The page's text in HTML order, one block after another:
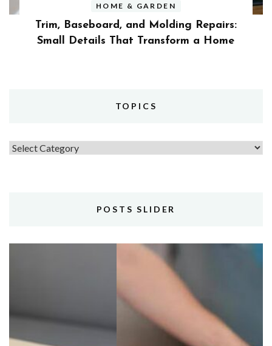
HOME & GARDEN
Trim, Baseboard, and Molding Repairs:
Small Details That Transform a Home
TOPICS
Topics
POSTS SLIDER